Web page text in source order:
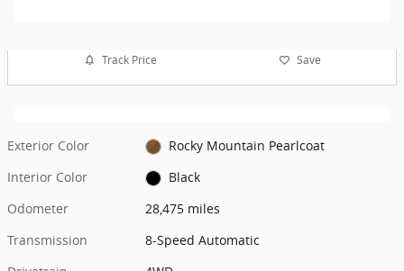
Track Price Save
Exterior Color
Rocky Mountain Pearlcoat
Interior Color
Black
Odometer
28,475 miles
Transmission
8-Speed Automatic